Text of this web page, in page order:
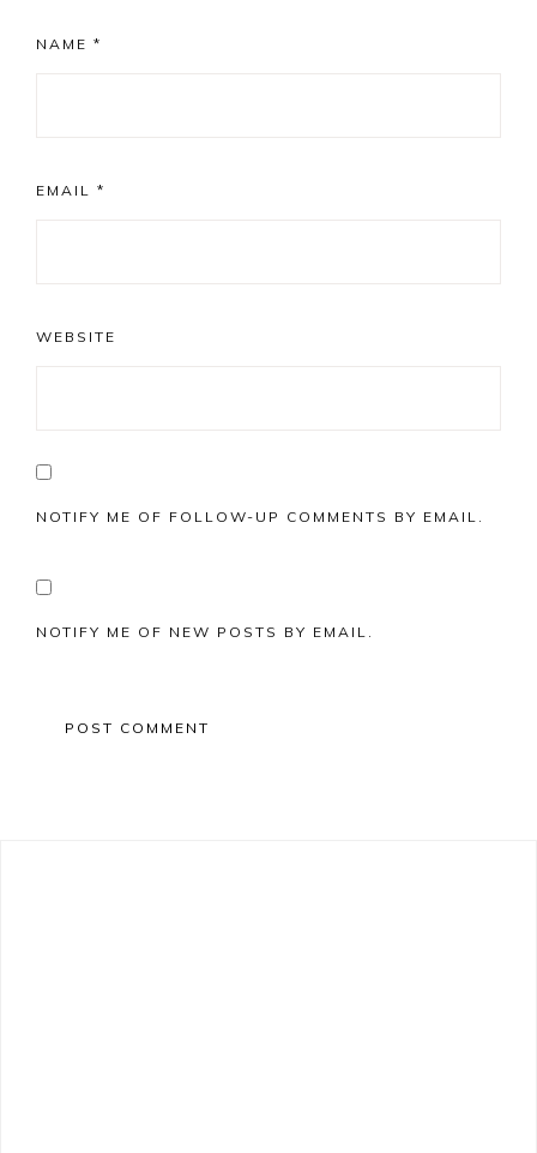
NAME *
EMAIL *
WEBSITE
NOTIFY ME OF FOLLOW-UP COMMENTS BY EMAIL.
NOTIFY ME OF NEW POSTS BY EMAIL.